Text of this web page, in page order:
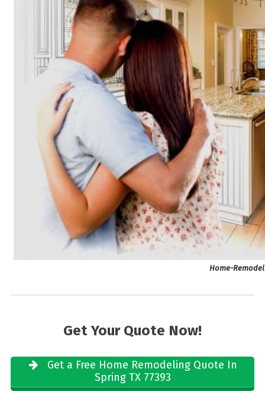
Home-
Get Your Quote Now!
Get a Free Home Remodeling Quote In
Spring TX 77393